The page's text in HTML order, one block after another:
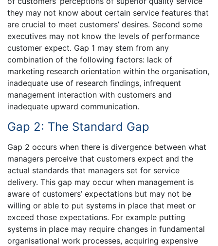
they may not know about certain service features that
are crucial to meet customers’ desires. Second some
executives may not know the levels of performance
customer expect. Gap 1 may stem from any
combination of the following factors: lack of
marketing research orientation within the organisation,
inadequate use of research findings, infrequent
management interaction with customers and
inadequate upward communication.
Gap 2: The Standard Gap
Gap 2 occurs when there is divergence between what
managers perceive that customers expect and the
actual standards that managers set for service
delivery. This gap may occur when management is
aware of customers’ expectations but may not be
willing or able to put systems in place that meet or
exceed those expectations. For example putting
systems in place may require changes in fundamental
organisational work processes, acquiring expensive